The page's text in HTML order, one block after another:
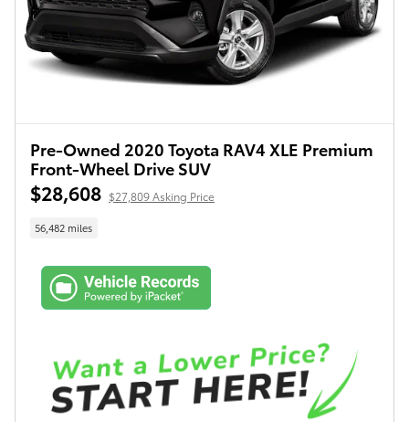
Pre-Owned 2020 Toyota RAV4 XLE Premium
Front-Wheel Drive SUV
$28,608 $27,809 Asking Price
56,482 miles